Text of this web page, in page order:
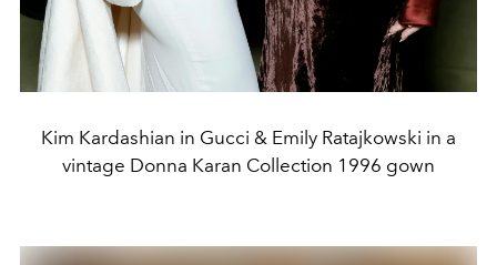
Kim Kardashian in Gucci & Emily Ratajkowski in a
vintage Donna Karan Collection 1996 gown